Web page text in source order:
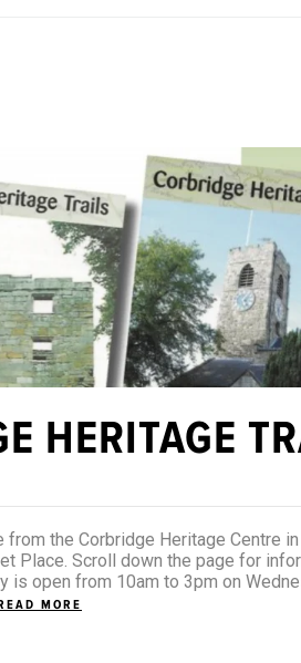
HERITAGE
from the Corbridge Heritage Centre
Place. Scroll down the page for
is open from 10am to 3pm on
MORE